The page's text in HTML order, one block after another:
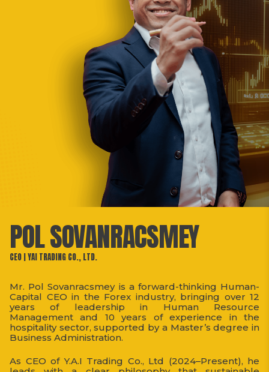
POL SOVANRACSMEY
CEO | YAI TRADING CO., LTD.
Mr. Pol Sovanracsmey is a forward-thinking Human-
Capital CEO in the Forex industry, bringing over 12
years of leadership in Human Resource
Management and 10 years of experience in the
hospitality sector, supported by a Master’s degree in
Business Administration.
As CEO of Y.A.I Trading Co., Ltd (2024–Present), he